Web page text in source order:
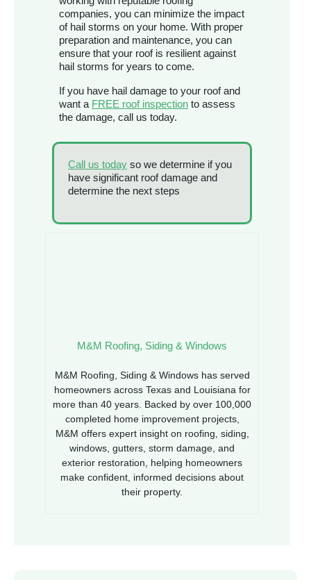
companies, you can minimize the impact
of hail storms on your home. With proper
preparation and maintenance, you can
ensure that your roof is resilient against
hail storms for years to come.
If you have hail damage to your roof and
want a FREE roof inspection to assess
the damage, call us today.
Call us today so we determine if you
have significant roof damage and
determine the next steps
M&M Roofing, Siding & Windows
M&M Roofing, Siding & Windows has served
homeowners across Texas and Louisiana for
more than 40 years. Backed by over 100,000
completed home improvement projects,
M&M offers expert insight on roofing, siding,
windows, gutters, storm damage, and
exterior restoration, helping homeowners
make confident, informed decisions about
their property.